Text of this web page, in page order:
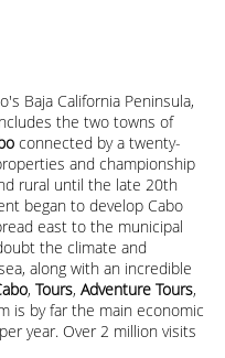
Baja California Peninsula,
the two towns of
connected by a twenty-
and championship
rural until the late 20th
began to develop Cabo
east to the municipal
the climate and
along with an incredible
, Tours, Adventure Tours,
is by far the main economic
year. Over 2 million visits